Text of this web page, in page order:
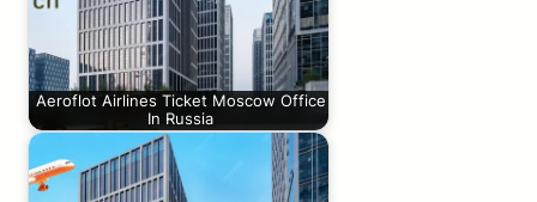
Aeroflot Airlines Ticket Moscow Office
In Russia